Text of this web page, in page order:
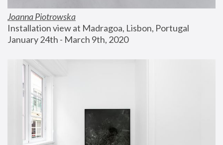
Joanna Piotrowska
Installation view at Madragoa, Lisbon, Portugal
January 24th - March 9th, 2020